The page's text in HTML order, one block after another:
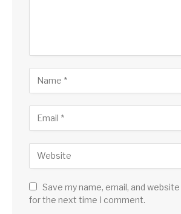
Save my name, email, and
for the next time I comment.